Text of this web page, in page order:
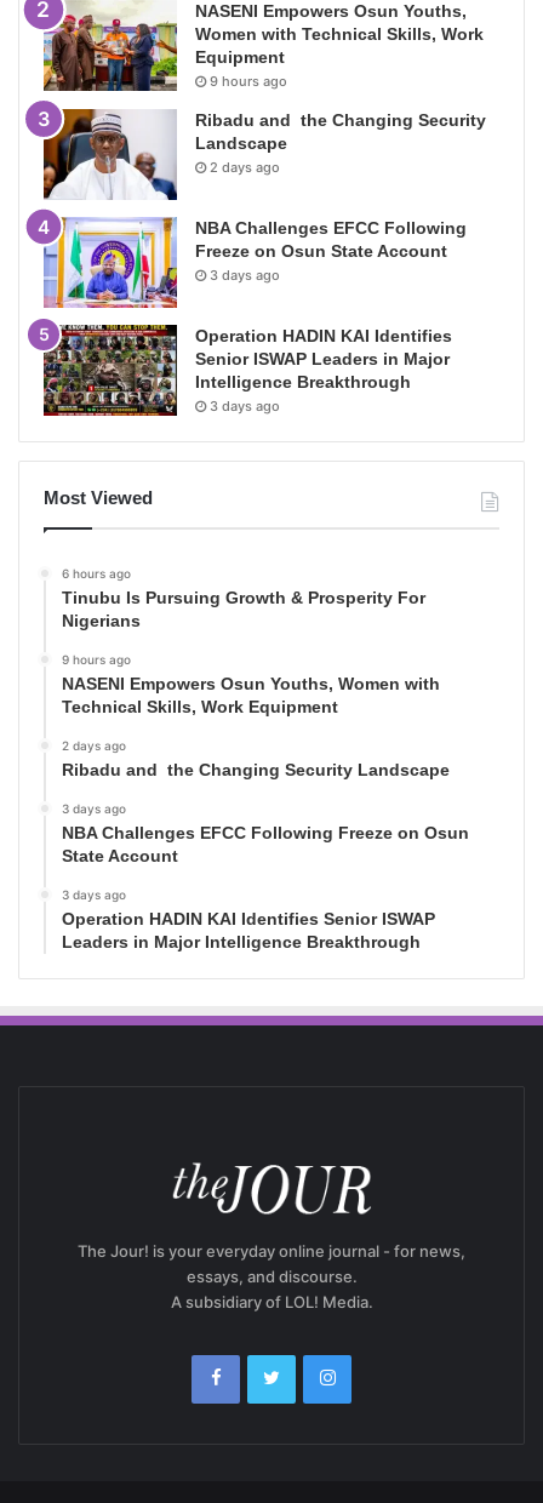
NASENI Empowers Osun Youths,
Women with Technical Skills, Work
Equipment
9 hours ago
Ribadu and the Changing Security
Landscape
2 days ago
NBA Challenges EFCC Following
Freeze on Osun State Account
3 days ago
Operation HADIN KAI Identifies
Senior ISWAP Leaders in Major
Intelligence Breakthrough
3 days ago
Most Viewed
6 hours ago
Tinubu Is Pursuing Growth & Prosperity For
Nigerians
9 hours ago
NASENI Empowers Osun Youths, Women with
Technical Skills, Work Equipment
2 days ago
Ribadu and the Changing Security Landscape
3 days ago
NBA Challenges EFCC Following Freeze on Osun
State Account
3 days ago
Operation HADIN KAI Identifies Senior ISWAP
Leaders in Major Intelligence Breakthrough
The Jour! is your everyday online journal - for news,
essays, and discourse.
A subsidiary of LOL! Media.